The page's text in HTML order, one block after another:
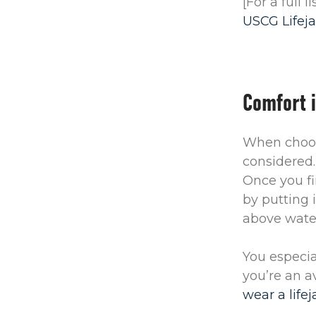
USCG
Comfort
When
Once you
by putting
above
You
you’re an
wear a